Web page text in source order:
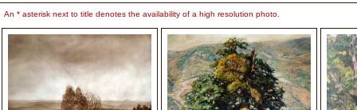
An * asterisk next to title denotes the availability of a high resolution photo.